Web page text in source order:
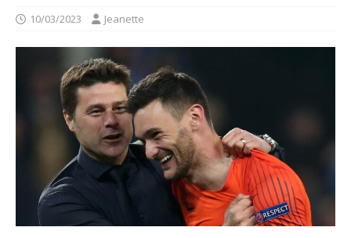
10/03/2023 Jeanette